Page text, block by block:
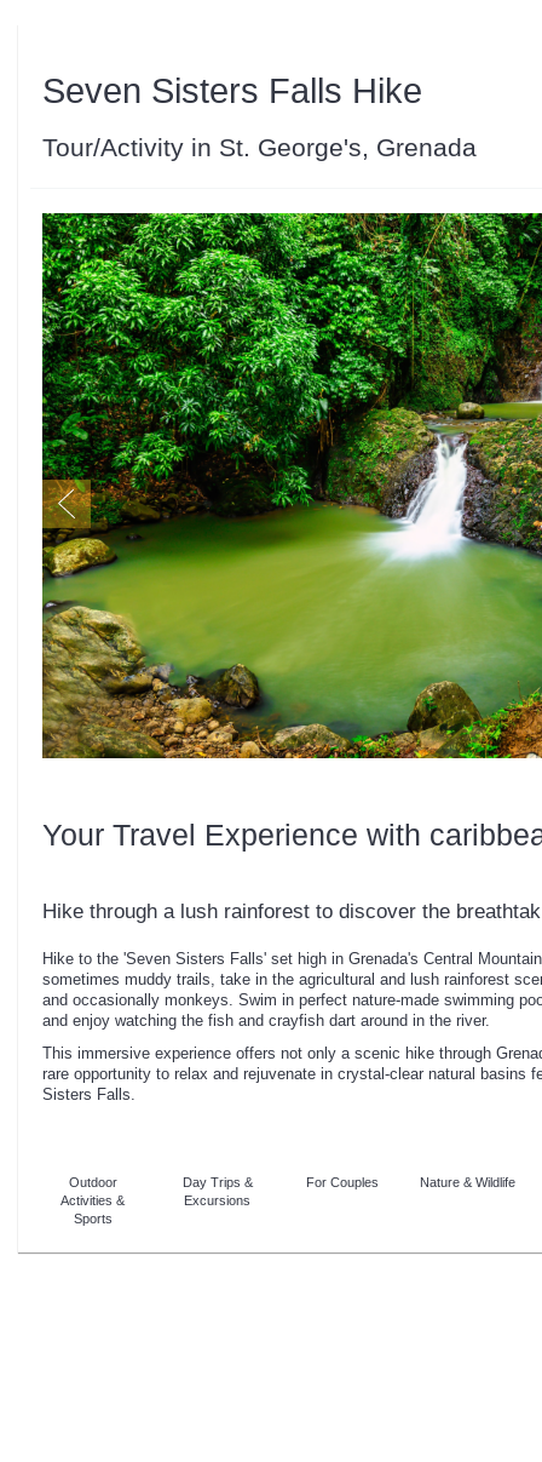
Seven Sisters Falls Hike
Tour/Activity in St. George's, Grenada
Your Travel Experience with
Hike through a lush rainforest to discover the
Hike to the 'Seven Sisters Falls' set high in Grenada's Central
sometimes muddy trails, take in the agricultural and lush rainforest
and occasionally monkeys. Swim in perfect nature-made swimming
and enjoy watching the fish and crayfish dart around in the river.
This immersive experience offers not only a scenic hike through
rare opportunity to relax and rejuvenate in crystal-clear natural basins
Sisters Falls.
Outdoor
Activities &
Sports
Day Trips &
Excursions
For Couples Nature & Wildlife